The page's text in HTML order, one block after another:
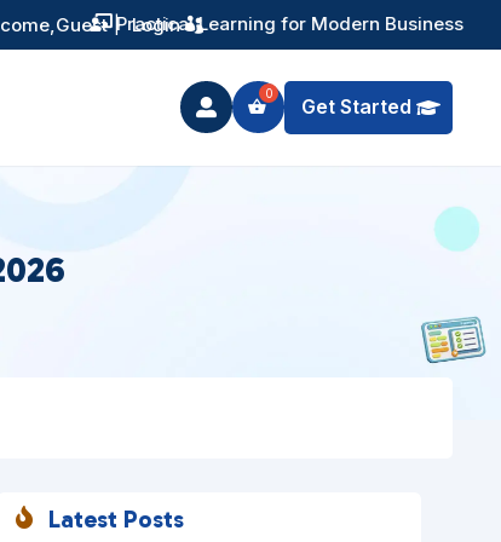
 Training You Can Actually Use
Guest | Login
 Get Started
 Latest Posts